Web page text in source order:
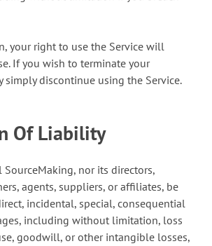
your right to use the Service will
If you wish to terminate your
simply discontinue using the Service.
Of Liability
nor its directors,
agents, suppliers, or affiliates, be
incidental, special, consequential
including without limitation, loss
goodwill, or other intangible losses,